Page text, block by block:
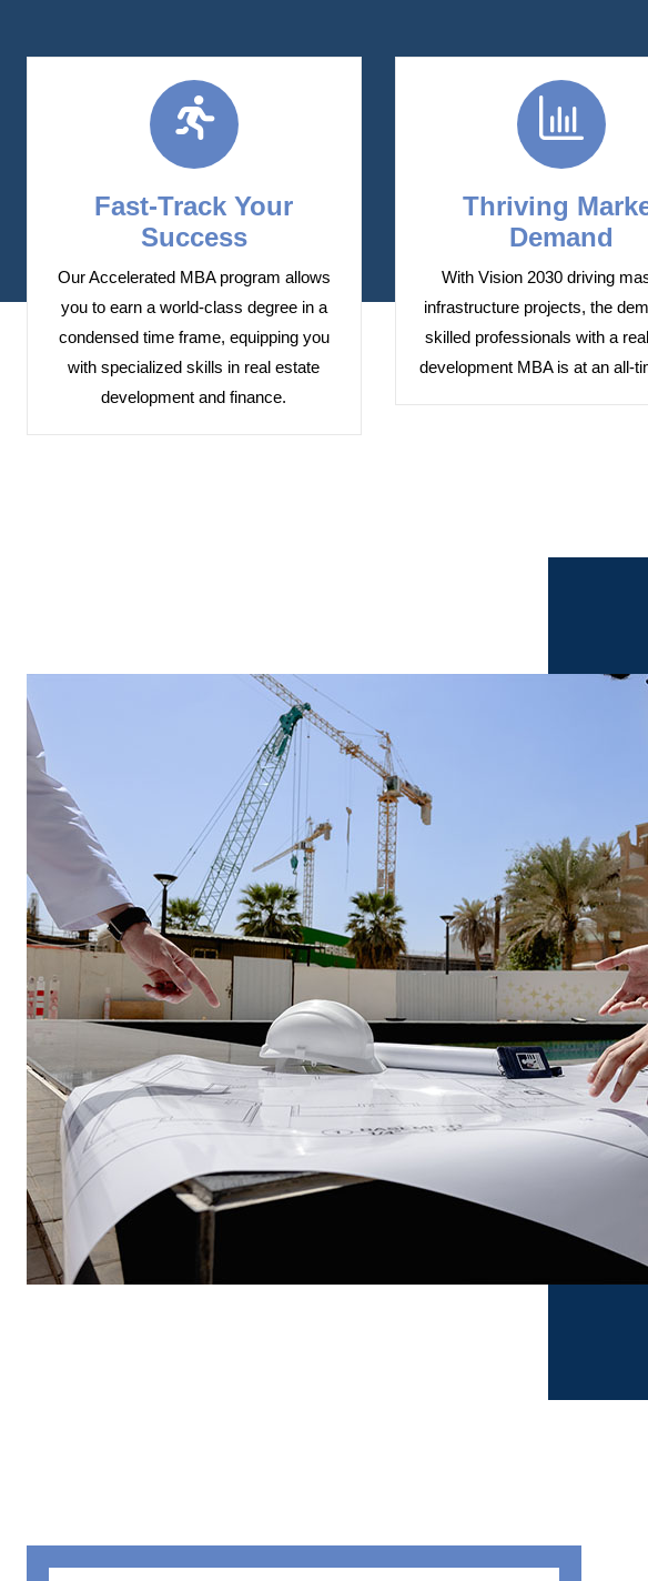
Fast-Track Your
Success
Our Accelerated MBA program allows
you to earn a world-class degree in a
condensed time frame, equipping you
with specialized skills in real estate
development and finance.
Thriving
Demand
With Vision 2030 driving
infrastructure projects, the
skilled professionals with a
development MBA is at an all-